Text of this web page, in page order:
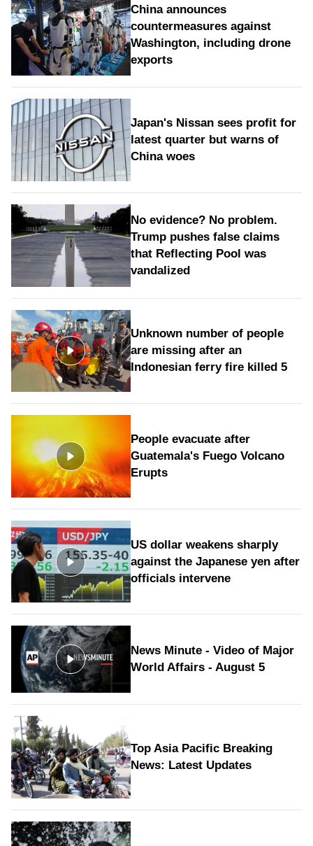
China announces
countermeasures against
Washington, including drone
exports
Japan's Nissan sees profit for
latest quarter but warns of
China woes
No evidence? No problem.
Trump pushes false claims
that Reflecting Pool was
vandalized
Unknown number of people
are missing after an
Indonesian ferry fire killed 5
People evacuate after
Guatemala's Fuego Volcano
Erupts
US dollar weakens sharply
against the Japanese yen after
officials intervene
News Minute - Video of Major
World Affairs - August 5
Top Asia Pacific Breaking
News: Latest Updates